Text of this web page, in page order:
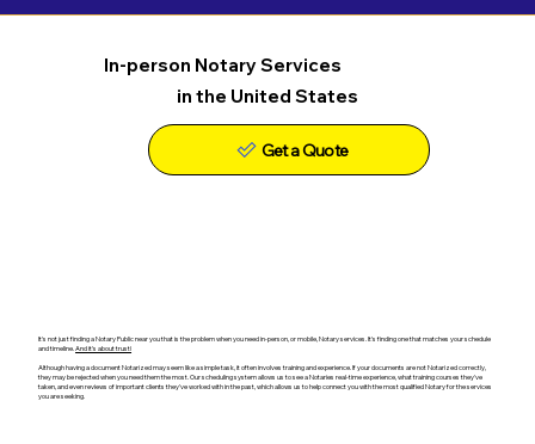
In-person Notary Services
in the United States
Get a Quote
It's not just finding a Notary Public near you that is the problem when you need in-person, or mobile, Notary services. It's finding one that matches your schedule
and timeline.And it's about trust!
Although having a document Notarized may seem like a simple task, it often involves training and experience. If your documents are not Notarized correctly,
they may be rejected when you need them the most. Our scheduling system allows us to see a Notaries real-time experience, what training courses they've
taken, and even reviews of important clients they've worked with in the past, which allows us to help connect you with the most qualified Notary for the services
you are seeking.